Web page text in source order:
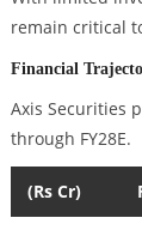
remain critical
Financial
Axis Securities
through FY28E.
(Rs Cr)